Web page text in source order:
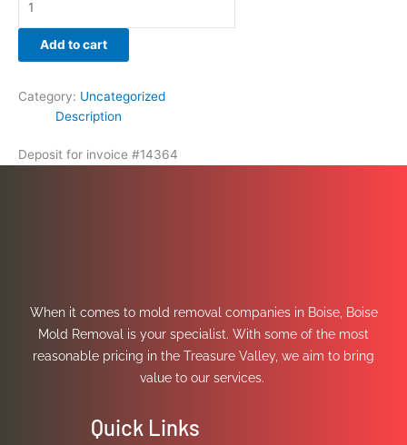
Add to cart
Category: Uncategorized
Description
Deposit for invoice #14364
When it comes to mold removal companies in Boise, Boise
Mold Removal is your specialist. With some of the most
reasonable pricing in the Treasure Valley, we aim to bring
value to our services.
Quick Links